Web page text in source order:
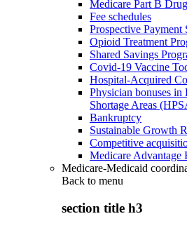
Medicare Part B
Fee schedules
Prospective Payment
Opioid Treatment
Shared Savings
Covid-19 Vaccine
Hospital-Acquired
Physician bonuses in
Shortage Areas
Bankruptcy
Sustainable Growth
Competitive
Medicare Advantage
Medicare-Medicaid
Back to menu
section title h3